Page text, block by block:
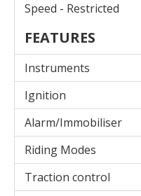
Speed - Restricted
FEATURES
Instruments
Ignition
Alarm/Immobiliser
Riding Modes
Traction control